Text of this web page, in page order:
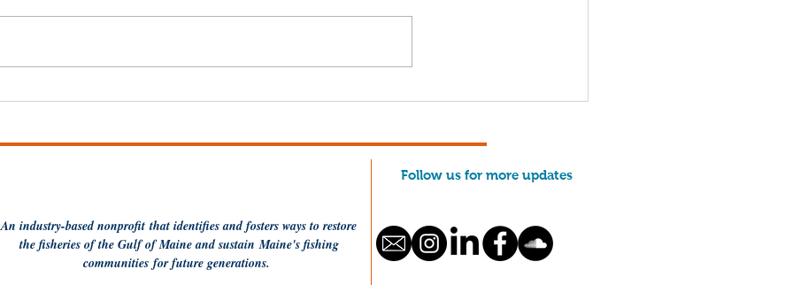
An industry-basednonprofit that identifies and fosters ways to restore
the fisheries of the Gulf of Maine and sustain Maine's fishing
communities for future generations.
Follow us for more updates